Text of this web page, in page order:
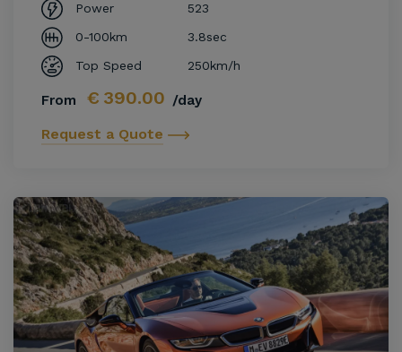
Power
523
0-100km
3.8sec
Top Speed
250km/h
From € 390.00 /day
Request a Quote